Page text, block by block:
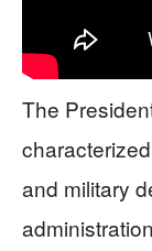
The
and military